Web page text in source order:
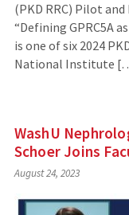
(PKD RRC) Pilot
“Defining GPRC5A
is one of six 2024
National Institute
WashU
Schoer Joins
August 24, 2023